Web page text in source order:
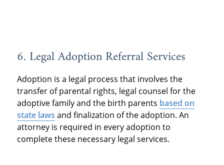
6. Legal Adoption Referral Services
Adoption is a legal process that involves the
transfer of parental rights, legal counsel for the
adoptive family and the birth parents based on
state laws and finalization of the adoption. An
attorney is required in every adoption to
complete these necessary legal services.